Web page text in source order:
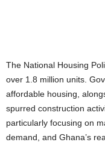
The National Housing
over 1.8 million units.
affordable housing,
spurred construction
particularly focusing on
demand, and Ghana’s